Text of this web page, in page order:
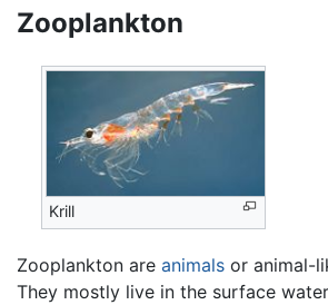
Zooplankton
Krill
Zooplankton are animals or animal-
They mostly live in the surface